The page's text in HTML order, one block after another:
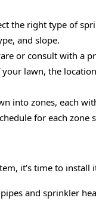
the right type of
and slope.
or consult with a
lawn, the
into zones, each
for each zone
it’s time to
and sprinkler